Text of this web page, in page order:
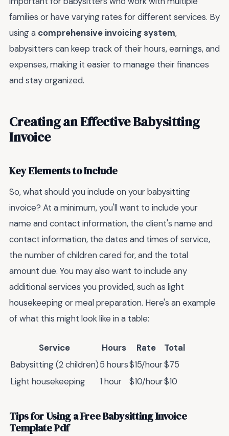
families or have varying rates for different services. By
using a comprehensive invoicing system,
babysitters can keep track of their hours, earnings, and
expenses, making it easier to manage their finances
and stay organized.
Creating an Effective Babysitting
Invoice
Key Elements to Include
So, what should you include on your babysitting
invoice? At a minimum, you'll want to include your
name and contact information, the client's name and
contact information, the dates and times of service,
the number of children cared for, and the total
amount due. You may also want to include any
additional services you provided, such as light
housekeeping or meal preparation. Here's an example
of what this might look like in a table:
Service Hours Rate
Total
Babysitting (2 children)5 hours$15/hour$75
Light housekeeping
1 hour $10/hour$10
Tips for Using a Free Babysitting Invoice
Template Pdf